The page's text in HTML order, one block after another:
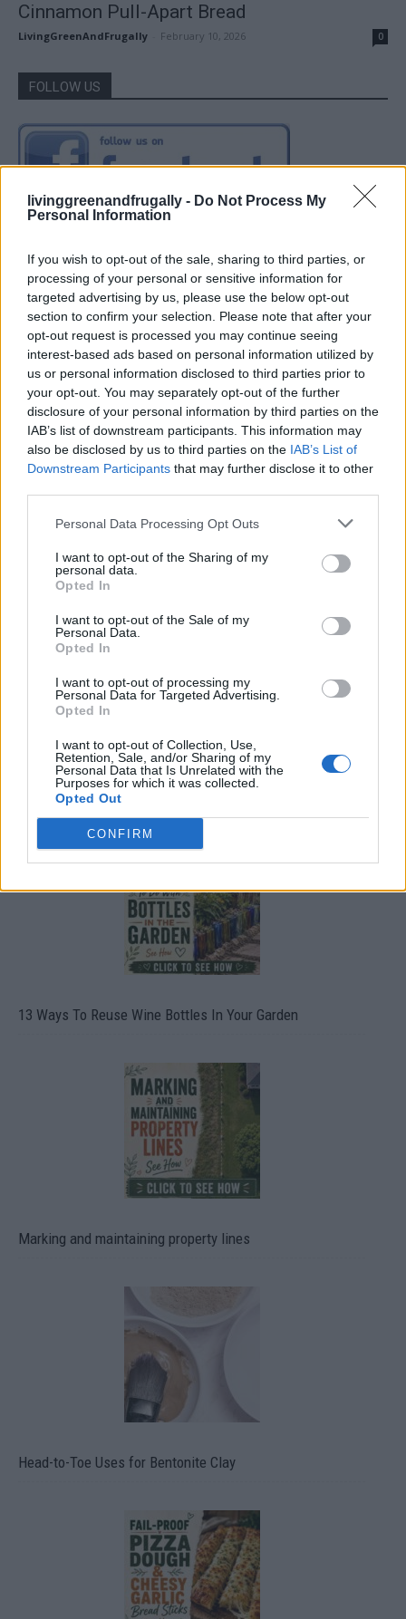
livinggreenandfrugally - Do Not Process My
Personal Information
If you wish to opt-out of the sale, sharing to third parties, or
processing of your personal or sensitive information for
targeted advertising by us, please use the below opt-out
section to confirm your selection. Please note that after your
opt-out request is processed you may continue seeing
interest-based ads based on personal information utilized by
us or personal information disclosed to third parties prior to
your opt-out. You may separately opt-out of the further
disclosure of your personal information by third parties on the
IAB’s list of downstream participants. This information may
also be disclosed by us to third parties on the IAB’s List of
Downstream Participants that may further disclose it to other
Personal Data Processing Opt Outs
I want to opt-out of the Sharing of my
personal data.
Opted In
I want to opt-out of the Sale of my
Personal Data.
Opted In
I want to opt-out of processing my
Personal Data for Targeted Advertising.
Opted In
I want to opt-out of Collection, Use,
Retention, Sale, and/or Sharing of my
Personal Data that Is Unrelated with the
Purposes for which it was collected.
Opted Out
CONFIRM
Cinnamon Pull-Apart Bread
LivingGreenAndFrugally February 10, 2026 0
FOLLOW US
19 OMG SO Smart!! Why didn’t I think of that? Life Hacks
10 Greens You Can Grow All Winter Long Indoors
13 Ways To Reuse Wine Bottles In Your Garden
Marking and maintaining property lines
Head-to-Toe Uses for Bentonite Clay